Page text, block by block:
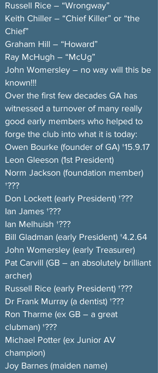
Russell Rice – “Wrongway”
Keith Chiller – “Chief Killer” or “the
Chief”
Graham Hill – “Howard”
Ray McHugh – “McUg”
John Womersley – no way will this be
known!!!
Over the first few decades GA has
witnessed a turnover of many really
good early members who helped to
forge the club into what it is today:
Owen Bourke (founder of GA) †15.9.17
Leon Gleeson (1st President)
Norm Jackson (foundation member)
†???
Don Lockett (early President) †???
Ian James †???
Ian Melhuish †???
Bill Gladman (early President) †4.2.64
John Womersley (early Treasurer)
Pat Carvill (GB – an absolutely brilliant
archer)
Russell Rice (early President) †???
Dr Frank Murray (a dentist) †???
Ron Tharme (ex GB – a great
clubman) †???
Michael Potter (ex Junior AV
champion)
Joy Barnes (maiden name)